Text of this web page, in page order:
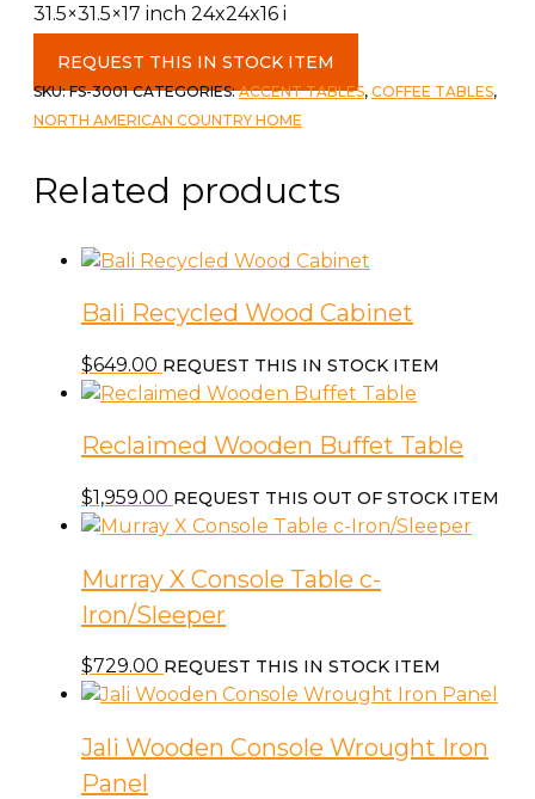
31.5×31.5×17 inch 24x24x16 i
Reclaim
Wood
Nesting
Set
quantity
REQUEST THIS IN STOCK ITEM
SKU:FS-3001 CATEGORIES:ACCENT TABLES, COFFEE TABLES,
NORTH AMERICAN COUNTRY HOME
Related products
Bali Recycled Wood Cabinet
$649.00 REQUEST THIS IN STOCK ITEM
Reclaimed Wooden Buffet Table
$1,959.00 REQUEST THIS OUT OF STOCK ITEM
Murray X Console Table c-
Iron/Sleeper
$729.00 REQUEST THIS IN STOCK ITEM
Jali Wooden Console Wrought Iron
Panel